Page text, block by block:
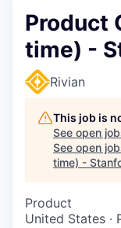
Product
time) -
Rivian
This job is
See open
See open
time) -
Product
United States ·